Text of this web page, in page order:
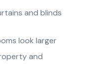
and blinds
look larger
and